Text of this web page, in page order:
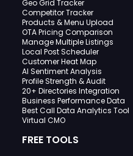
Geo Grid Tracker
Competitor Tracker
Products & Menu Upload
OTA Pricing Comparison
Manage Multiple Listings
Local Post Scheduler
Customer Heat Map
AI Sentiment Analysis
Profile Strength & Audit
20+ Directories Integration
Business Performance Data
Best Call Data Analytics Tool
Virtual CMO
FREE TOOLS